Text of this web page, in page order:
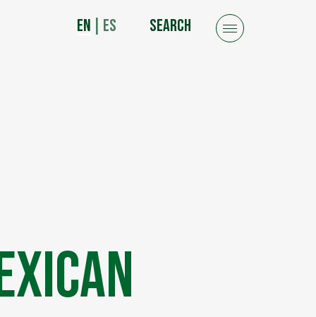
EN ES SEARCH